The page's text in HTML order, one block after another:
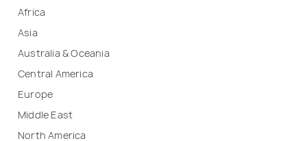
Africa
Asia
Australia & Oceania
Central America
Europe
Middle East
North America